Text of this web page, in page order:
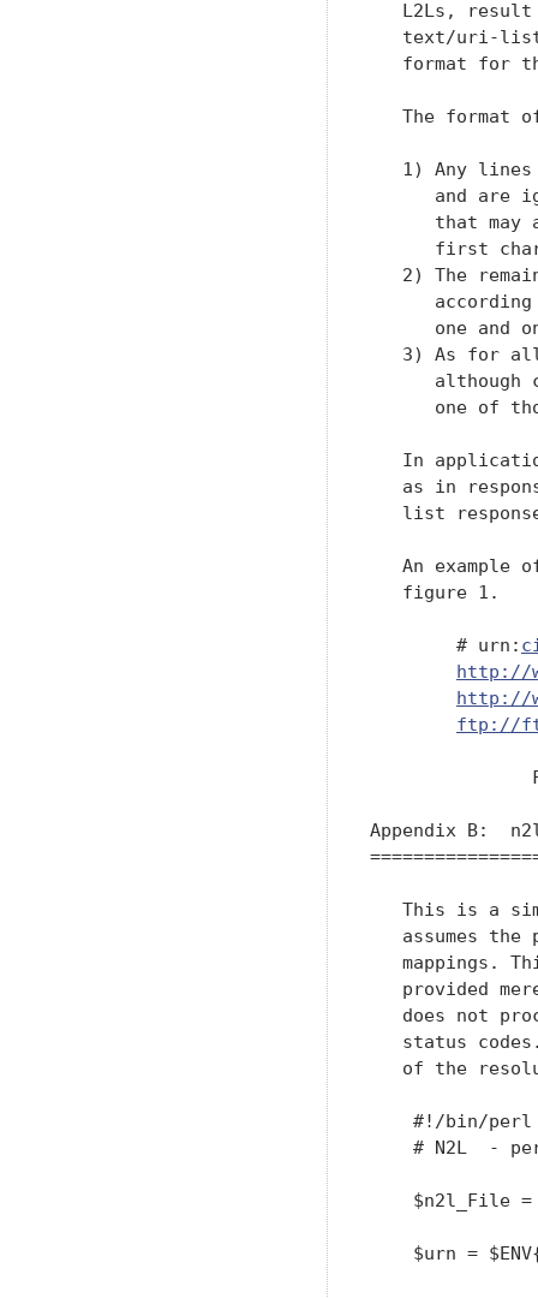
L2Ls,
text/uri-
format for
The format
1) Any
and are
that may
first
2) The
one and
3) As for
although
one of
In
as in
list
An example
   figure 1.
        # urn:
http://
http://
ftp://
Appendix B:
This is a
assumes the
mappings.
provided
does not
status
of the
    #!/bin/perl
# N2L  -
$n2l_File
$urn =